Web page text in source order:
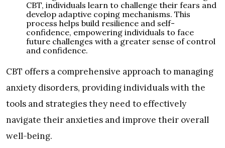
CBT, individuals learn to challenge their fears and
develop adaptive coping mechanisms. This
process helps build resilience and self-
confidence, empowering individuals to face
future challenges with a greater sense of control
and confidence.
CBT offers a comprehensive approach to managing
anxiety disorders, providing individuals with the
tools and strategies they need to effectively
navigate their anxieties and improve their overall
well-being.